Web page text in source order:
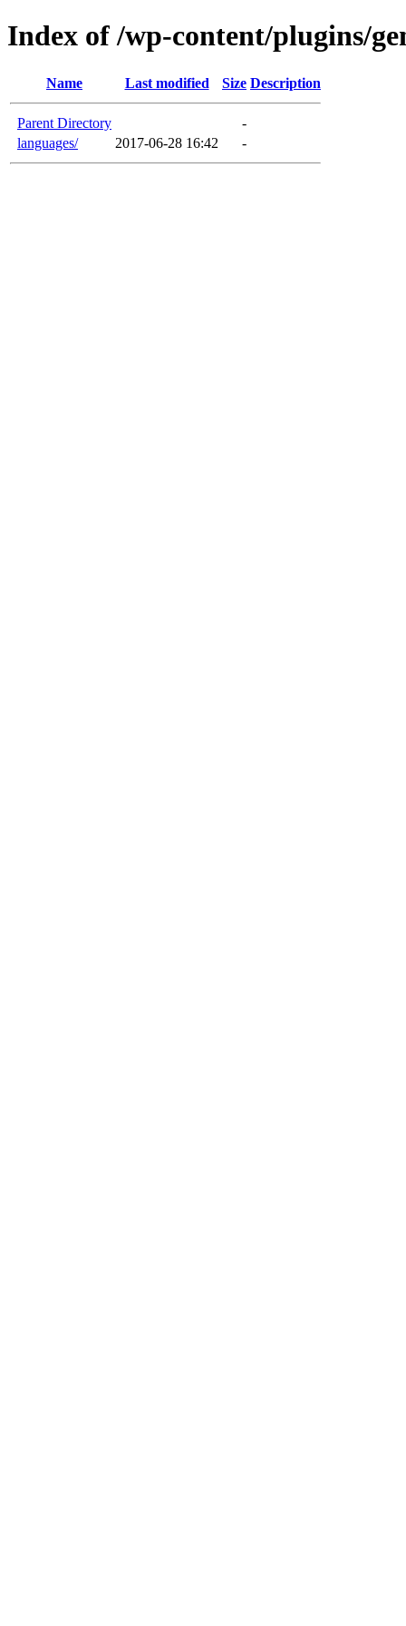
Index of /wp-content/plugins/
Name Last modified Size Description
Parent Directory
-
languages/
2017-06-28 16:42 -